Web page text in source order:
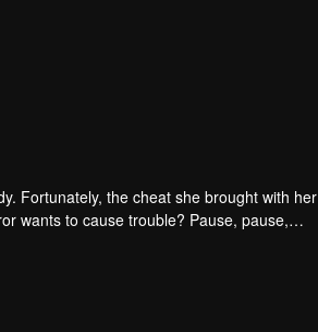
Fortunately, the cheat she brought with her
wants to cause trouble? Pause, pause,